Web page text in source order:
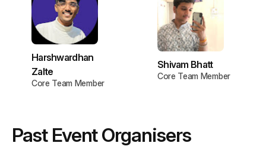
Harshwardhan
Zalte
Core Team Member
Shivam Bhatt
Core Team Member
Past Event Organisers